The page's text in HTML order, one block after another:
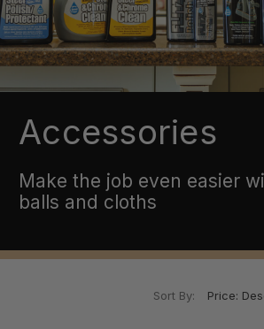
Accessories
Make the job even easier
balls and cloths
Sort By: